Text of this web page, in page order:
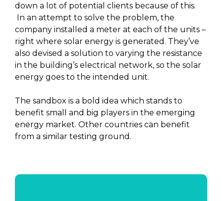
down a lot of potential clients because of this.
In an attempt to solve the problem, the
company installed a meter at each of the units –
right where solar energy is generated. They’ve
also devised a solution to varying the resistance
in the building’s electrical network, so the solar
energy goes to the intended unit.
The sandbox is a bold idea which stands to
benefit small and big players in the emerging
energy market. Other countries can benefit
from a similar testing ground.